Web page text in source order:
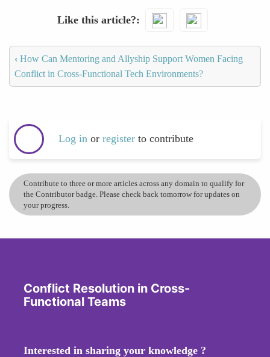
Like this article?
‹ How Can Mentoring and Allyship Support Women Facing
Conflict in Cross-Functional Tech Environments?
Log in or register to contribute
Contribute to three or more articles across any domain to qualify for
the Contributor badge. Please check back tomorrow for updates on
your progress.
Conflict Resolution in Cross-
Functional Teams
Interested in sharing your knowledge ?